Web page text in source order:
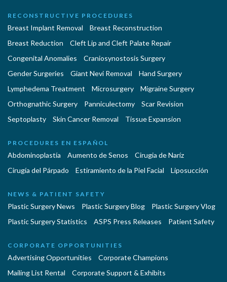
RECONSTRUCTIVE PROCEDURES
Breast Implant Removal
Breast Reconstruction
Breast Reduction
Cleft Lip and Cleft Palate Repair
Congenital Anomalies
Craniosynostosis Surgery
Gender Surgeries
Giant Nevi Removal
Hand Surgery
Lymphedema Treatment
Microsurgery
Migraine Surgery
Orthognathic Surgery
Panniculectomy
Scar Revision
Septoplasty
Skin Cancer Removal Tissue Expansion
PROCEDURES EN ESPAÑOL
Abdominoplastía Aumento de Senos
Cirugia de Naríz
Cirugía del Párpado
Estiramiento de la Piel Facial Liposucción
NEWS & PATIENT SAFETY
Plastic Surgery News Plastic Surgery Blog
Plastic Surgery Vlog
Plastic Surgery Statistics
ASPS Press Releases Patient Safety
CORPORATE OPPORTUNITIES
Advertising Opportunities
Corporate Champions
Mailing List Rental
Corporate Support & Exhibits